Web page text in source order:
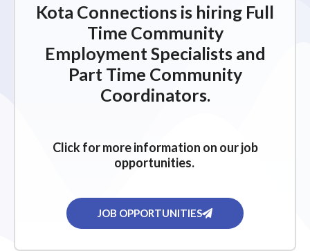
Kota Connections is hiring Full
Time Community
Employment Specialists and
Part Time Community
Coordinators.
Click for more information on our job
opportunities.
JOB OPPORTUNITIES